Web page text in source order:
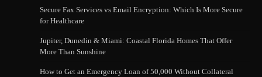
Secure Fax Services vs Email Encryption: Which Is More Secure
for Healthcare
Jupiter, Dunedin & Miami: Coastal Florida Homes That Offer
More Than Sunshine
How to Get an Emergency Loan of 50,000 Without Collateral